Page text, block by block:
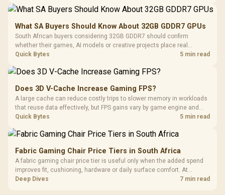
What SA Buyers Should Know About 32GB GDDR7 GPUs
South African buyers considering 32GB GDDR7 should confirm
whether their games, AI models or creative projects place real
pressure on smaller memory pools. The RTX 5090 costs R73,599, so
Quick Bytes 5 min read
Does 3D V-Cache Increase Gaming FPS?
A large cache can reduce costly trips to slower memory in workloads
that reuse data effectively, but FPS gains vary by game engine and
settings. The Ryzen 7 5800X3D provides 100MB cache alongside
Quick Bytes 5 min read
Fabric Gaming Chair Price Tiers in South Africa
A fabric gaming chair price tier is useful only when the added spend
improves fit, cushioning, hardware or daily surface comfort. At
R7,899, the HERO TX provides a premium South African benchmark
Deep Dives 7 min read